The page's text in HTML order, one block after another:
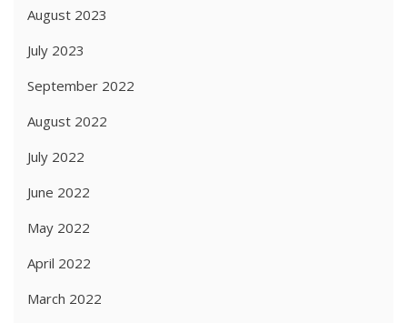
August 2023
July 2023
September 2022
August 2022
July 2022
June 2022
May 2022
April 2022
March 2022